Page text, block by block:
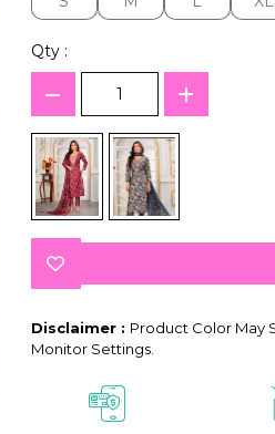
Qty :
Disclaimer : Product Color May
Monitor Settings.